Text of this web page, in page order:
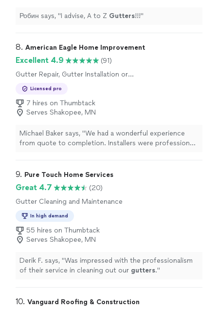
Робин says, "I advise, A to Z Gutters!!!"
8. American Eagle Home Improvement
Excellent 4.9
(91)
Gutter Repair, Gutter Installation or
Licensed pro
7 hires on Thumbtack
Serves Shakopee, MN
Michael Baker says, "We had a wonderful experience
from quote to completion. Installers were professional,
ridge vent look great."
9. Pure Touch Home Services
Great 4.7
(20)
Gutter Cleaning and Maintenance
In high demand
55 hires on Thumbtack
Serves Shakopee, MN
Derik F. says, "Was impressed with the professionalism
of their service in cleaning out our gutters."
10. Vanguard Roofing & Construction